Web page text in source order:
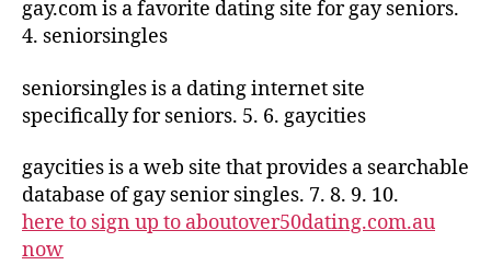
gay.com is a favorite dating site for gay seniors.
4. seniorsingles
seniorsingles is a dating internet site
specifically for seniors. 5. 6. gaycities
gaycities is a web site that provides a searchable
database of gay senior singles. 7. 8. 9. 10.
here to sign up to aboutover50dating.com.au
now